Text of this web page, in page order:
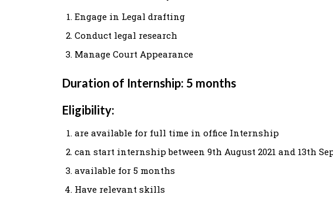
Engage in Legal drafting
Conduct legal research
Manage Court Appearance
Duration of Internship: 5 months
Eligibility:
are available for full time in office Internship
can start internship between 9th August 2021 and 13th
available for 5 months
Have relevant skills